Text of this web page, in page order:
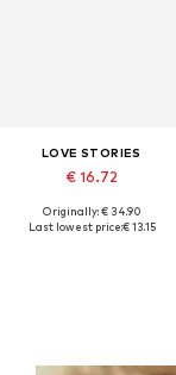
LOVE STORIES
€ 16.72
Available sizes: XS, XL
Originally: € 34.90
Last lowest price:€ 13.15